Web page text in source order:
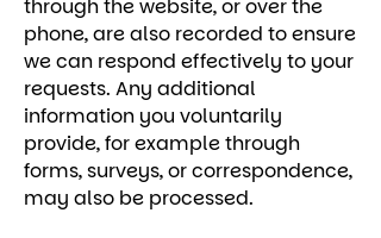
through the website, or over the
phone, are also recorded to ensure
we can respond effectively to your
requests. Any additional
information you voluntarily
provide, for example through
forms, surveys, or correspondence,
may also be processed.